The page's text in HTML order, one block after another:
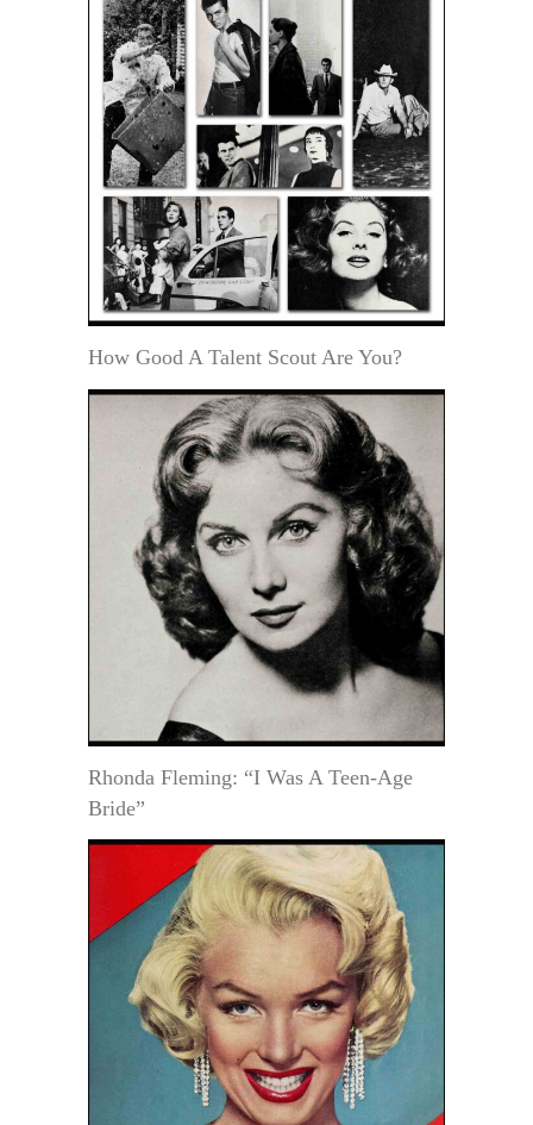
How Good A Talent Scout Are You?
Rhonda Fleming: “I Was A Teen-Age
Bride”